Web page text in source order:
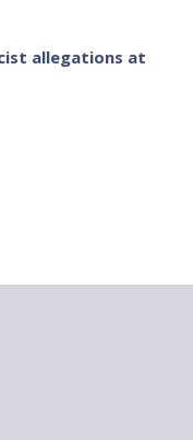
allegations at